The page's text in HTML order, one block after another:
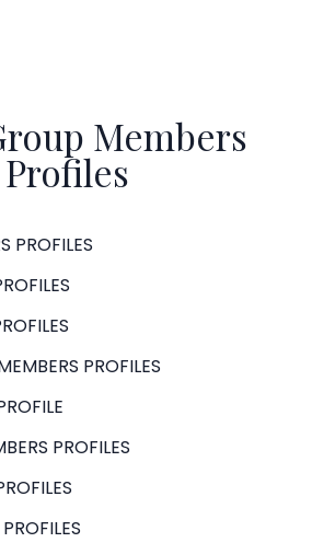
Members
Profiles
PROFILES
PROFILES
PROFILES